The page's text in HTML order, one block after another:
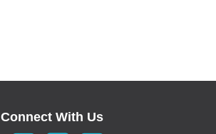
Connect With Us